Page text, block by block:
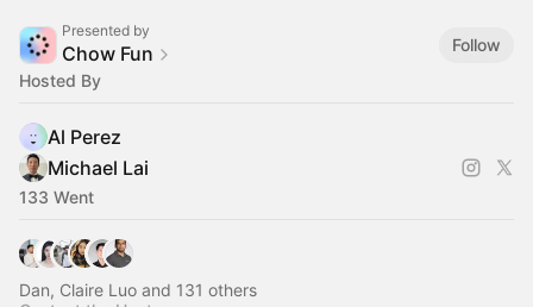
Presented by
Chow Fun
Follow
Hosted By
Al Perez
Michael Lai
133 Went
Dan, Claire Luo and 131 others